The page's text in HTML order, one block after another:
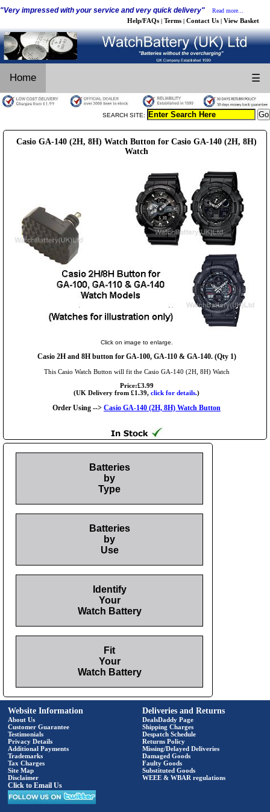
"Very impressed with your service and very quick delivery" Read more...
Help/FAQs | Terms | Contact Us | View Basket
Home ☰
SEARCH SITE:
Casio GA-140 (2H, 8H) Watch Button for Casio GA-140 (2H, 8H)
Watch
Click on image to enlarge.
Casio 2H and 8H button for GA-100, GA-110 & GA-140. (Qty 1)
This Casio Watch Button will fit the Casio GA-140 (2H, 8H) Watch
Price:£3.99
(UK Delivery from £1.39, click for details.)
Order Using --> Casio GA-140 (2H, 8H) Watch Button
Batteries
by
Type
Batteries
by
Use
Identify
Your
Watch Battery
Fit
Your
Watch Battery
Website Information
About Us
Customer Guarantee
Testimonials
Privacy Details
Additional Payments
Trademarks
Tax Charges
Site Map
Disclaimer
Click to Email Us
Deliveries and Returns
DealsDaddy Page
Shipping Charges
Despatch Schedule
Returns Policy
Missing/Delayed Deliveries
Damaged Goods
Faulty Goods
Substituted Goods
WEEE & WBAR regulations